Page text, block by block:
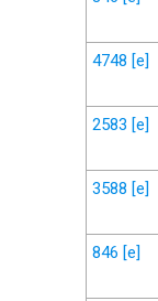
4748 [e]
2583 [e]
3588 [e]
846 [e]